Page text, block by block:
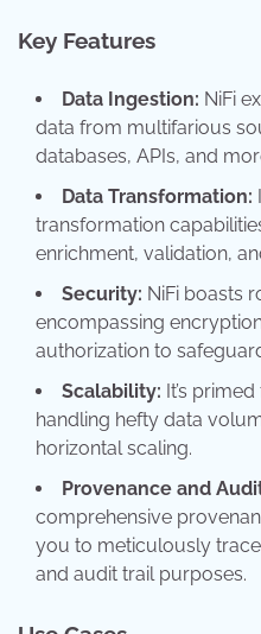
Key Features
Data Ingestion: NiFi
data from multifarious
databases, APIs, and
Data Transformation:
transformation
enrichment, validation,
Security: NiFi boasts
encompassing
authorization to
Scalability: It’s
handling hefty data
horizontal scaling.
Provenance and
comprehensive
you to meticulously
and audit trail purposes.